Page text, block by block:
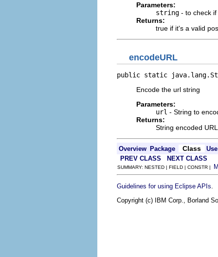
Parameters:
string - to check
Returns:
true if it's a valid
encodeURL
public static
Encode the url string
Parameters:
url - String to
Returns:
String encoded URL
Overview Package Class
Use
PREV CLASS
NEXT CLASS
SUMMARY: NESTED | FIELD | CONSTR |
Guidelines for using Eclipse APIs
Copyright (c) IBM Corp., Borland